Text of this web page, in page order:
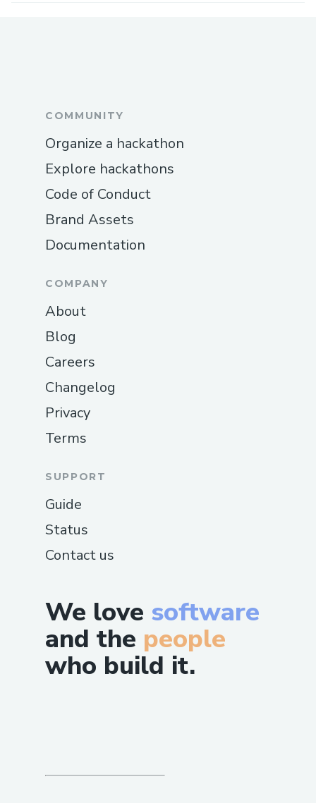
We love software
and the people
who build it.
COMMUNITY
Organize a hackathon
Explore hackathons
Code of Conduct
Brand Assets
Documentation
COMPANY
About
Blog
Careers
Changelog
Privacy
Terms
SUPPORT
Guide
Status
Contact us